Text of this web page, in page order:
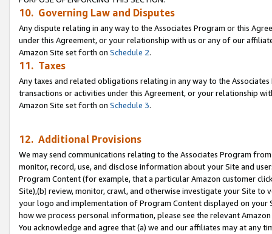
10. Governing Law and Disputes
Any dispute relating in any way to the Associates Program or this
under this Agreement, or your relationship with us or any of our
Amazon Site set forth on Schedule 2.
11. Taxes
Any taxes and related obligations relating in any way to the
transactions or activities under this Agreement, or your relationship
Amazon Site set forth on Schedule 3.
12. Additional Provisions
We may send communications relating to the Associates Program
monitor, record, use, and disclose information about your Site and
Program Content (for example, that a particular Amazon customer
Site),(b) review, monitor, crawl, and otherwise investigate your Site
your logo and implementation of Program Content displayed on
how we process personal information, please see the relevant
You acknowledge and agree that (a) we and our affiliates may at